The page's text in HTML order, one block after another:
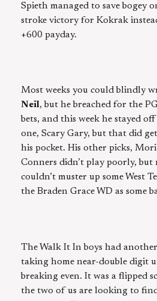
Spieth managed to save bogey
stroke victory for Kokrak
+600 payday.
Most weeks you could blindly
Neil, but he breached for the
bets, and this week he stayed
one, Scary Gary, but that did
his pocket. His other picks,
Conners didn’t play poorly, but
couldn’t muster up some West
the Braden Grace WD as some
The Walk It In boys had
taking home near-double digit
breaking even. It was a flipped
the two of us are looking to